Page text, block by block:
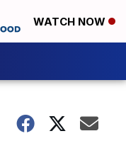
WATCH NOW